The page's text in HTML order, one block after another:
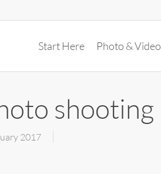
Start Here Photo & Video
shooting
2017